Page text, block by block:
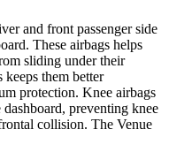
and front passenger side
These airbags helps
sliding under their
keeps them better
protection. Knee airbags
preventing knee
collision. The Venue